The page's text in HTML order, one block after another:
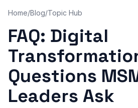
Home/Blog/Topic Hub
FAQ: Digital
Questions
Leaders Ask